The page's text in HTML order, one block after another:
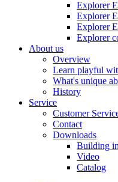
Explorer
Explorer
Explorer
Explorer
About us
Overview
Learn playful
What's unique
History
Service
Customer
Contact
Downloads
Building
Video
Catalog